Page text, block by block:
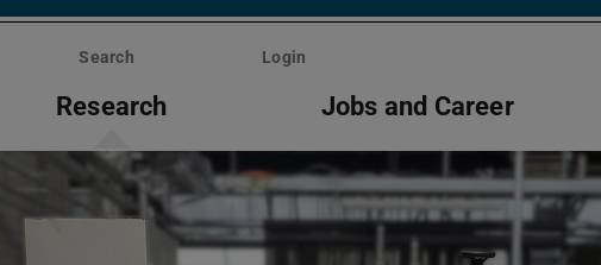
Search Login
Research Jobs and Career